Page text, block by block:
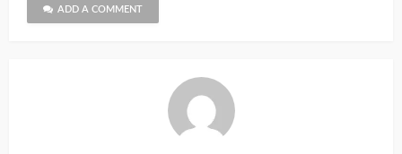
ADD A COMMENT